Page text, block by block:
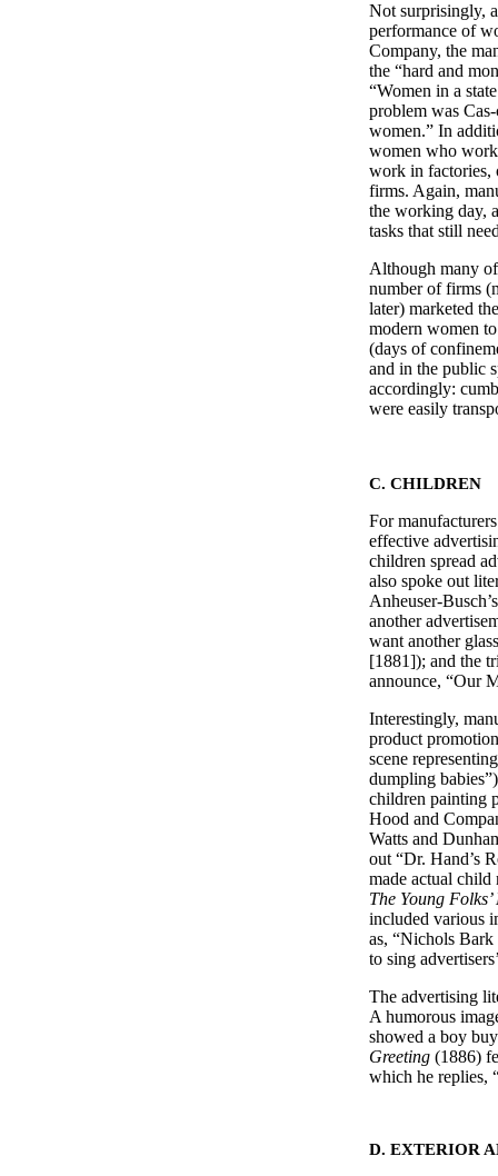
Not surprisingly,
performance of
Company, the
the “hard and
“Women in a
problem was
women.” In
women who
work in factories,
firms. Again,
the working day,
tasks that still
Although many
number of firms
later) marketed
modern women
(days of
and in the public
accordingly:
were easily
C. CHILDREN
For
effective
children spread
also spoke out
Anheuser-
another
want another
[1881]); and the
announce, “Our
Interestingly,
product
scene
dumpling
children painting
Hood and
Watts and
out “Dr. Hand’s
made actual child
The Young
included various
as, “Nichols
to sing
The advertising
A humorous
showed a boy
Greeting (1886)
which he replies,
D. EXTERIOR